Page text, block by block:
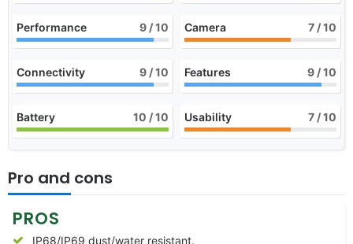
Performance 9 / 10 Camera 7 / 10
Connectivity 9 / 10 Features 9 / 10
Battery 10 / 10 Usability 7 / 10
Pro and cons
PROS
IP68/IP69 dust/water resistant.